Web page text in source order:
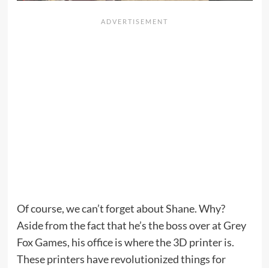
Of course, we can’t forget about Shane. Why?
Aside from the fact that he’s the boss over at Grey
Fox Games, his office is where the 3D printer is.
These printers have revolutionized things for